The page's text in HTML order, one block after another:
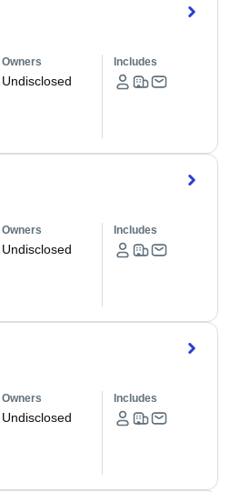
Owners
Undisclosed
Includes
Owners
Undisclosed
Includes
Owners
Undisclosed
Includes